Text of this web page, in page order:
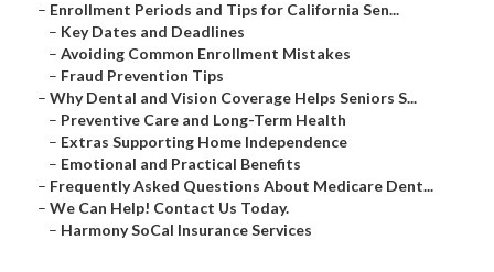
– Enrollment Periods and Tips for California Sen...
– Key Dates and Deadlines
– Avoiding Common Enrollment Mistakes
– Fraud Prevention Tips
– Why Dental and Vision Coverage Helps Seniors S...
– Preventive Care and Long-Term Health
– Extras Supporting Home Independence
– Emotional and Practical Benefits
– Frequently Asked Questions About Medicare Dent...
– We Can Help! Contact Us Today.
– Harmony SoCal Insurance Services